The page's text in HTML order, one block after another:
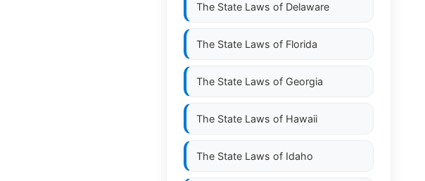
The State Laws of Delaware
The State Laws of Florida
The State Laws of Georgia
The State Laws of Hawaii
The State Laws of Idaho